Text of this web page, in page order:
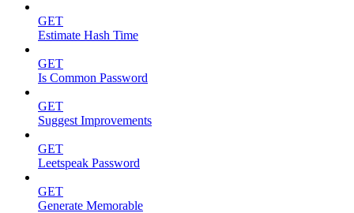
GET
Estimate Hash Time
GET
Is Common Password
GET
Suggest Improvements
GET
Leetspeak Password
GET
Generate Memorable